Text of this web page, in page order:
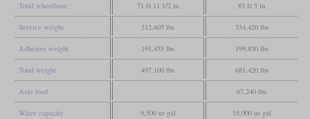
Total wheelbase 71 ft 11 1/2 in 83 ft 5 in
Service weight 312,605 lbs 334,420 lbs
Adhesive weight 191,455 lbs 199,830 lbs
Total weight 497,100 lbs 681,420 lbs
Axle load 67,240 lbs
Water capacity 9,500 us gal 18,000 us gal